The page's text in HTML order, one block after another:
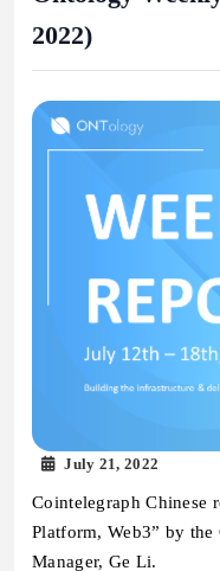
2022)
July 21, 2022
Cointelegraph Chinese
Platform, Web3” by
Manager, Ge Li.